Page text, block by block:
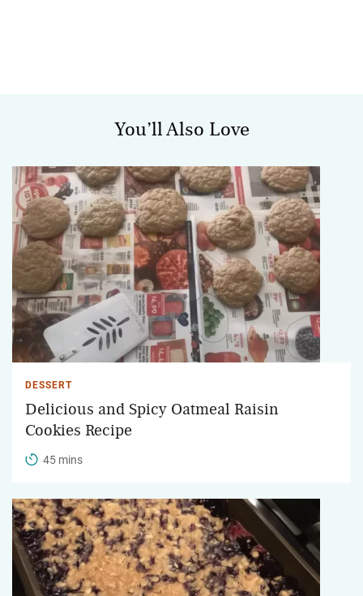
You’ll Also Love
DESSERT
Delicious and Spicy Oatmeal Raisin
Cookies Recipe
45 mins